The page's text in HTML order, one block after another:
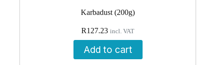
Karbadust (200g)
R127.23 incl. VAT
Add to cart